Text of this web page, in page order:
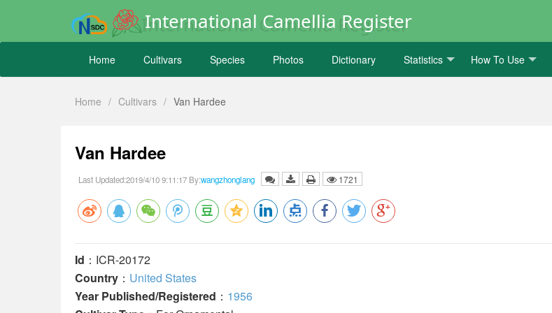
International Camellia Register
Home Cultivars Species Photos Dictionary Statistics How To Use
Home / Cultivars / Van Hardee
Van Hardee
Last Updated:2019/4/10 9:11:17 By:wangzhonglang 1721
Id ：ICR-20172
Country ： United States
Year Published/Registered ： 1956